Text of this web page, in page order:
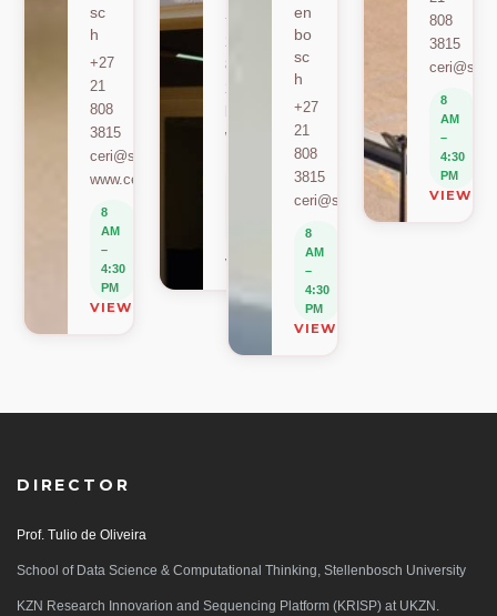
sc
h
+27
21
808
3815
ceri@sun.ac.za
www.ceri.africa
8
AM
–
4:30
PM
VIEW ON MAP
+27
808
berylbeeka@sun.ac.za
www.sacema.org
VIEW ON MAP
en
bo
sc
h
+27
21
808
3815
ceri@sun.ac.za
8
AM
–
4:30
PM
VIEW ON MAP
808
3815
8
AM
–
4:30
PM
VIEW
DIRECTOR
Prof. Tulio de Oliveira
School of Data Science & Computational Thinking, Stellenbosch University
KZN Research Innovarion and Sequencing Platform (KRISP) at UKZN.